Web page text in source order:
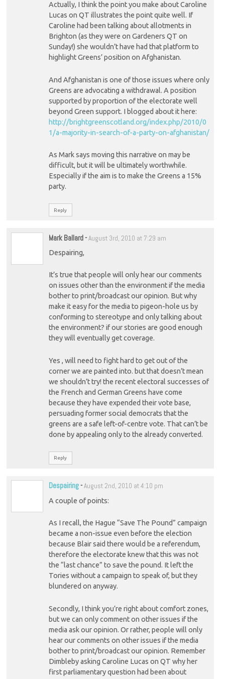
Actually, I think the point you make about Caroline
Lucas on QT illustrates the point quite well. If
Caroline had been talking about allotments in
Brighton (as they were on Gardeners QT on
Sunday!) she wouldn’t have had that platform to
highlight Greens’ position on Afghanistan.
And Afghanistan is one of those issues where only
Greens are advocating a withdrawal. A position
supported by proportion of the electorate well
beyond Green support. I blogged about it here:
http://brightgreenscotland.org/index.php/2010/0
1/a-majority-in-search-of-a-party-on-afghanistan/
As Mark says moving this narrative on may be
difficult, but it will be ultimately worthwhile.
Especially if the aim is to make the Greens a 15%
party.
Reply
Mark Ballard-August 3rd, 2010 at 7:29 am
Despairing,
It’s true that people will only hear our comments
on issues other than the environment if the media
bother to print/broadcast our opinion. But why
make it easy for the media to pigeon-hole us by
conforming to stereotype and only talking about
the environment? if our stories are good enough
they will eventually get coverage.
Yes , will need to fight hard to get out of the
corner we are painted into. but that doesn’t mean
we shouldn’t try! the recent electoral successes of
the French and German Greens have come
because they have expended their vote base,
persuading former social democrats that the
greens are a safe left-of-centre vote. That can’t be
done by appealing only to the already converted.
Reply
Despairing-August 2nd, 2010 at 4:10 pm
A couple of points:
As I recall, the Hague “Save The Pound” campaign
became a non-issue even before the election
because Blair said there would be a referendum,
therefore the electorate knew that this was not
the “last chance” to save the pound. It left the
Tories without a campaign to speak of, but they
blundered on anyway.
Secondly, I think you’re right about comfort zones,
but we can only comment on other issues if the
media ask our opinion. Or rather, people will only
hear our comments on other issues if the media
bother to print/broadcast our opinion. Remember
Dimbleby asking Caroline Lucas on QT why her
first parliamentary question had been about